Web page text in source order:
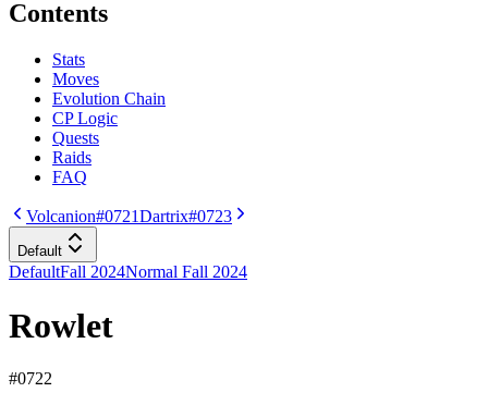
Contents
Stats
Moves
Evolution Chain
CP Logic
Quests
Raids
FAQ
Volcanion#0721Dartrix#0723
Default
DefaultFall 2024Normal Fall 2024
Rowlet
#0722